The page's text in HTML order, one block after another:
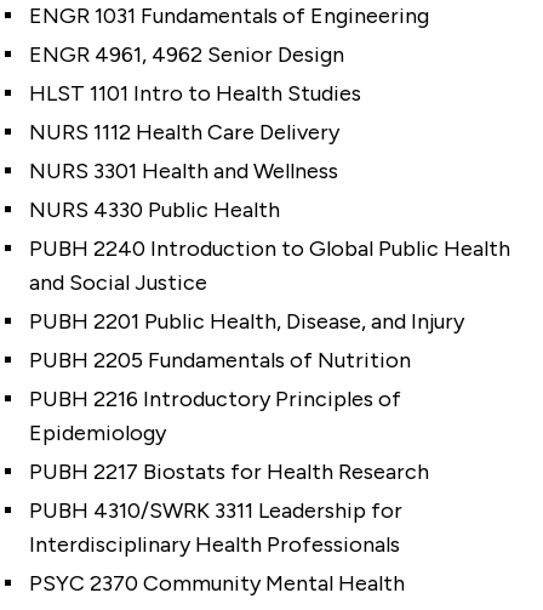
ENGR 1031 Fundamentals of Engineering
ENGR 4961, 4962 Senior Design
HLST 1101 Intro to Health Studies
NURS 1112 Health Care Delivery
NURS 3301 Health and Wellness
NURS 4330 Public Health
PUBH 2240 Introduction to Global Public Health
and Social Justice
PUBH 2201 Public Health, Disease, and Injury
PUBH 2205 Fundamentals of Nutrition
PUBH 2216 Introductory Principles of
Epidemiology
PUBH 2217 Biostats for Health Research
PUBH 4310/SWRK 3311 Leadership for
Interdisciplinary Health Professionals
PSYC 2370 Community Mental Health